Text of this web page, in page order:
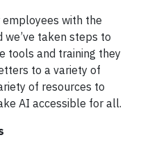
with the
taken steps to
tools and training they
to a variety of
of resources to
AI accessible for all.